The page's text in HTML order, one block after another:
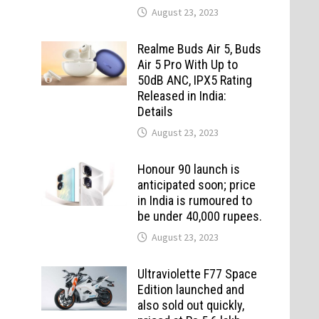
August 23, 2023
Realme Buds Air 5, Buds
Air 5 Pro With Up to
50dB ANC, IPX5 Rating
Released in India:
Details
August 23, 2023
Honour 90 launch is
anticipated soon; price
in India is rumoured to
be under 40,000 rupees.
August 23, 2023
Ultraviolette F77 Space
Edition launched and
also sold out quickly,